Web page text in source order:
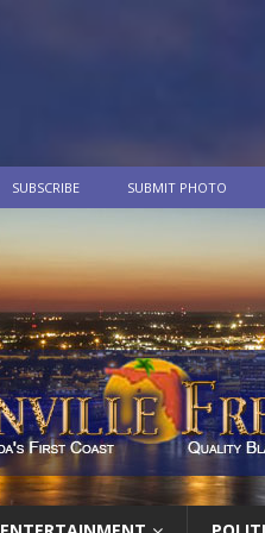
SUBSCRIBE SUBMIT PHOTO